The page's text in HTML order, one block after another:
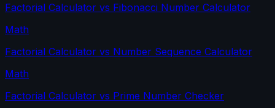
Factorial Calculator vs Fibonacci Number Calculator
Math
Factorial Calculator vs Number Sequence Calculator
Math
Factorial Calculator vs Prime Number Checker